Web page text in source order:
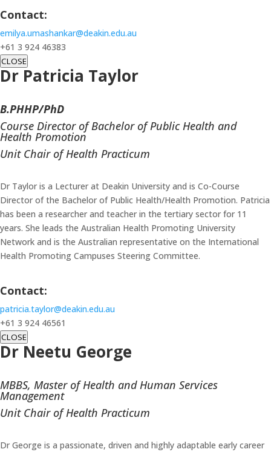
Contact:
emilya.umashankar@deakin.edu.au
+61 3 924 46383
CLOSE
Dr Patricia Taylor
B.PHHP/PhD
Course Director of Bachelor of Public Health and
Health Promotion
Unit Chair of Health Practicum
Dr Taylor is a Lecturer at Deakin University and is Co-Course
Director of the Bachelor of Public Health/Health Promotion. Patricia
has been a researcher and teacher in the tertiary sector for 11
years. She leads the Australian Health Promoting University
Network and is the Australian representative on the International
Health Promoting Campuses Steering Committee.
Contact:
patricia.taylor@deakin.edu.au
+61 3 924 46561
CLOSE
Dr Neetu George
MBBS, Master of Health and Human Services
Management
Unit Chair of Health Practicum
Dr George is a passionate, driven and highly adaptable early career